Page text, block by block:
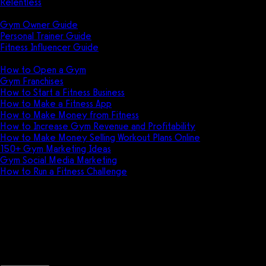
Gym Owner Guide
Personal Trainer Guide
Fitness Influencer Guide
How to Open a Gym
Gym Franchises
How to Start a Fitness Business
How to Make a Fitness App
How to Make Money from Fitness
How to Increase Gym Revenue and Profitability
How to Make Money Selling Workout Plans Online
150+ Gym Marketing Ideas
Gym Social Media Marketing
How to Run a Fitness Challenge